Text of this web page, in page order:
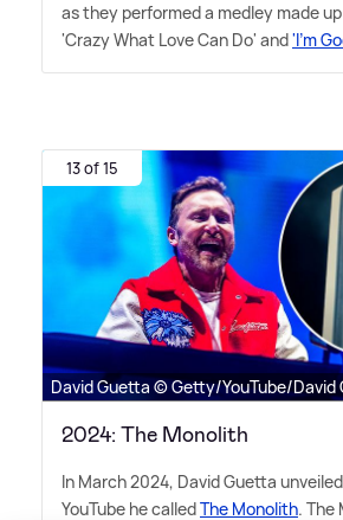
as they performed a medley made
'Crazy What Love Can Do' and'I'm
13 of 15
David Guetta © Getty/YouTube/David
2024: The Monolith
In March 2024, David Guetta
YouTube he calledThe Monolith. The